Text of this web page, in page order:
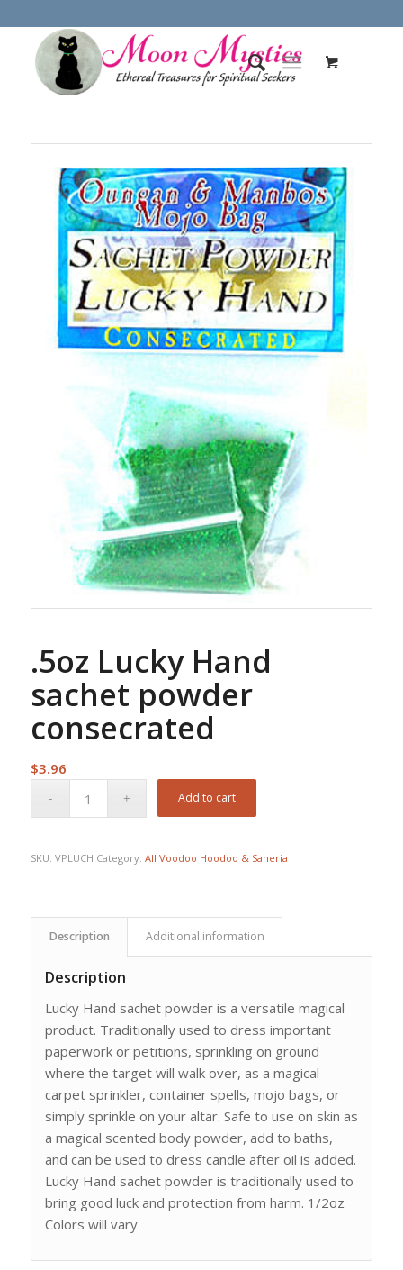
.5oz Lucky Hand
sachet powder
consecrated
$3.96
Add to cart
SKU: VPLUCH Category: All Voodoo Hoodoo & Saneria
Description Additional information
Description
Lucky Hand sachet powder is a versatile magical
product. Traditionally used to dress important
paperwork or petitions, sprinkling on ground
where the target will walk over, as a magical
carpet sprinkler, container spells, mojo bags, or
simply sprinkle on your altar. Safe to use on skin as
a magical scented body powder, add to baths,
and can be used to dress candle after oil is added.
Lucky Hand sachet powder is traditionally used to
bring good luck and protection from harm. 1/2oz
Colors will vary